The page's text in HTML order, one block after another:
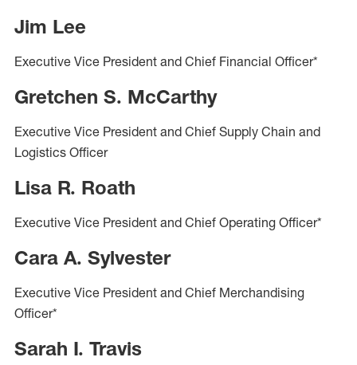
Jim Lee
Executive Vice President and Chief Financial Officer*
Gretchen S. McCarthy
Executive Vice President and Chief Supply Chain and
Logistics Officer
Lisa R. Roath
Executive Vice President and Chief Operating Officer*
Cara A. Sylvester
Executive Vice President and Chief Merchandising
Officer*
Sarah I. Travis